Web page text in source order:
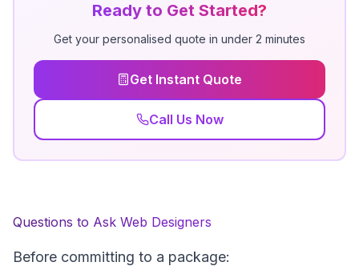
Ready to Get Started?
Get your personalised quote in under 2 minutes
Get Instant Quote
Call Us Now
Questions to Ask Web Designers
Before committing to a package: